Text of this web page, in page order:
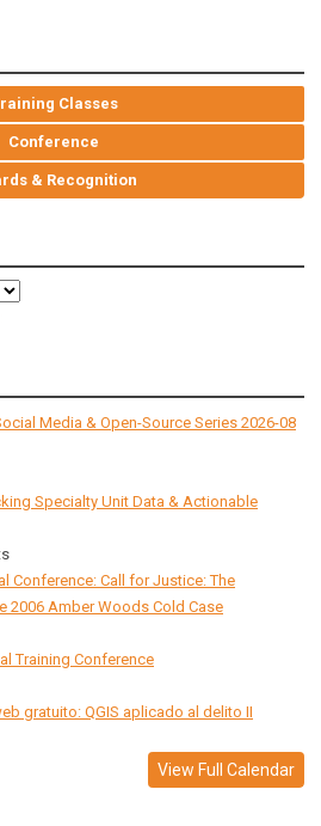
Classes
Conference
& Recognition
Media & Open-Source Series 2026-08
Specialty Unit Data & Actionable
Conference: Call for Justice: The
2006 Amber Woods Cold Case
Training Conference
gratuito: QGIS aplicado al delito II
View Full Calendar